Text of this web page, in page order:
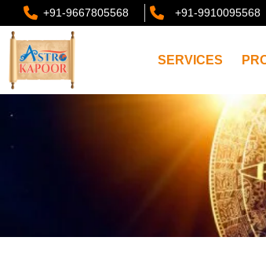
+91-9667805568 +91-9910095568
SERVICES